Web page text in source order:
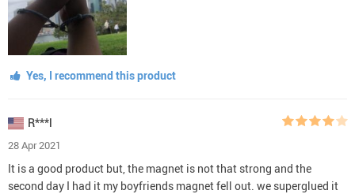
Yes, I recommend this product
R***l
28 Apr 2021
It is a good product but, the magnet is not that strong and the
second day I had it my boyfriends magnet fell out. we superglued it